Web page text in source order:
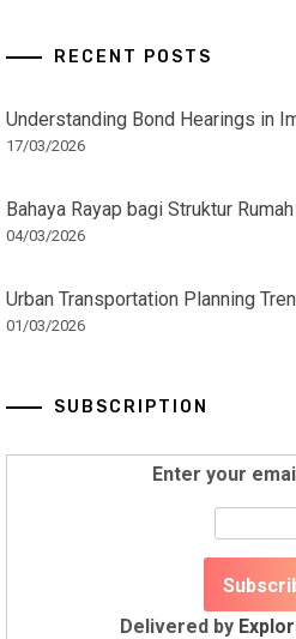
RECENT POSTS
Understanding Bond Hearings in
17/03/2026
Bahaya Rayap bagi Struktur Rumah
04/03/2026
Urban Transportation Planning
01/03/2026
SUBSCRIPTION
Enter your
Delivered by